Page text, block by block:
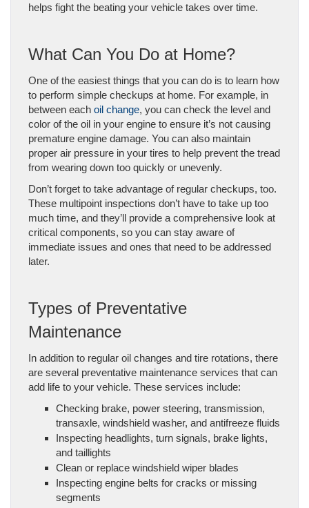
helps fight the beating your vehicle takes over time.
What Can You Do at Home?
One of the easiest things that you can do is to learn how
to perform simple checkups at home. For example, in
between each oil change, you can check the level and
color of the oil in your engine to ensure it’s not causing
premature engine damage. You can also maintain
proper air pressure in your tires to help prevent the tread
from wearing down too quickly or unevenly.
Don’t forget to take advantage of regular checkups, too.
These multipoint inspections don’t have to take up too
much time, and they’ll provide a comprehensive look at
critical components, so you can stay aware of
immediate issues and ones that need to be addressed
later.
Types of Preventative
Maintenance
In addition to regular oil changes and tire rotations, there
are several preventative maintenance services that can
add life to your vehicle. These services include:
Checking brake, power steering, transmission,
transaxle, windshield washer, and antifreeze fluids
Inspecting headlights, turn signals, brake lights,
and taillights
Clean or replace windshield wiper blades
Inspecting engine belts for cracks or missing
segments